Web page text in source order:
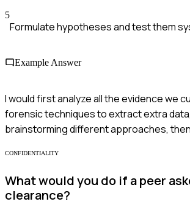
5
Formulate hypotheses and test them
Example Answer
I would first analyze all the evidence we
forensic techniques to extract extra
brainstorming different approaches,
CONFIDENTIALITY
What would you do if a peer
clearance?